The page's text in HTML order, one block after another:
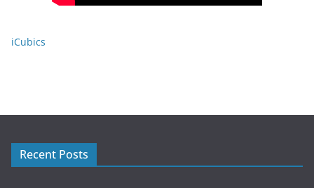
iCubics
Recent Posts